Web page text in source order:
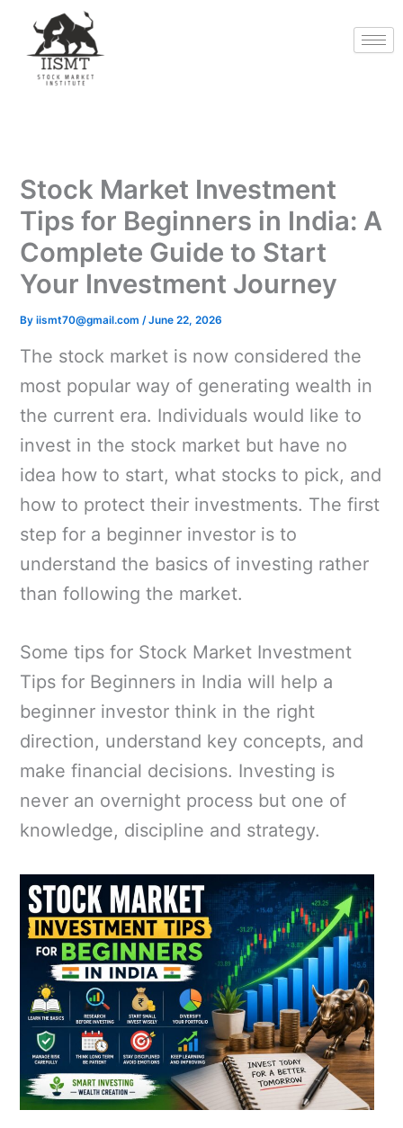
content
Stock Market Investment
Tips for Beginners in India: A
Complete Guide to Start
Your Investment Journey
Byiismt70@gmail.com/June 22, 2026
The stock market is now considered the
most popular way of generating wealth in
the current era. Individuals would like to
invest in the stock market but have no
idea how to start, what stocks to pick, and
how to protect their investments. The first
step for a beginner investor is to
understand the basics of investing rather
than following the market.
Some tips for Stock Market Investment
Tips for Beginners in India will help a
beginner investor think in the right
direction, understand key concepts, and
make financial decisions. Investing is
never an overnight process but one of
knowledge, discipline and strategy.